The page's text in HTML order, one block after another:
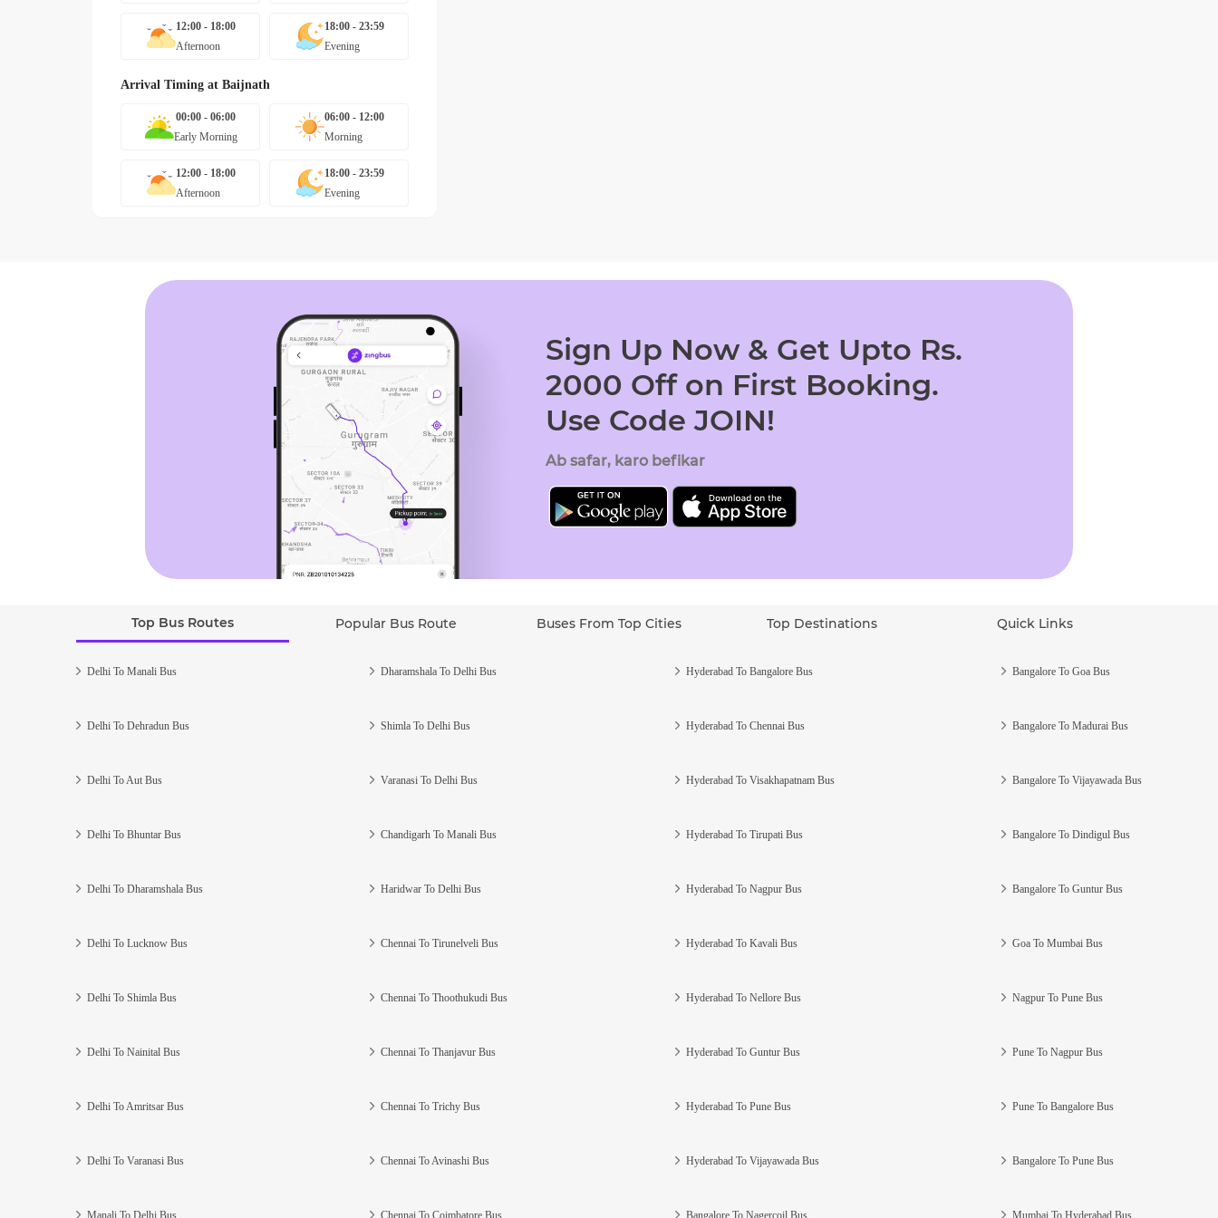
12:00 - 18:00
Afternoon
18:00 - 23:59
Evening
Arrival Timing at Baijnath
00:00 - 06:00
Early Morning
06:00 - 12:00
Morning
12:00 - 18:00
Afternoon
18:00 - 23:59
Evening
Sign Up Now & Get Upto Rs.
2000 Off on First Booking.
Use Code JOIN!
Ab safar, karo befikar
Top Bus Routes Popular Bus Route Buses From Top Cities Top Destinations Quick Links
Delhi To Manali Bus
Delhi To Dehradun Bus
Delhi To Aut Bus
Delhi To Bhuntar Bus
Delhi To Dharamshala Bus
Delhi To Lucknow Bus
Delhi To Shimla Bus
Delhi To Nainital Bus
Delhi To Amritsar Bus
Delhi To Varanasi Bus
Manali To Delhi Bus
Dharamshala To Delhi Bus
Shimla To Delhi Bus
Varanasi To Delhi Bus
Chandigarh To Manali Bus
Haridwar To Delhi Bus
Chennai To Tirunelveli Bus
Chennai To Thoothukudi Bus
Chennai To Thanjavur Bus
Chennai To Trichy Bus
Chennai To Avinashi Bus
Chennai To Coimbatore Bus
Hyderabad To Bangalore Bus
Hyderabad To Chennai Bus
Hyderabad To Visakhapatnam Bus
Hyderabad To Tirupati Bus
Hyderabad To Nagpur Bus
Hyderabad To Kavali Bus
Hyderabad To Nellore Bus
Hyderabad To Guntur Bus
Hyderabad To Pune Bus
Hyderabad To Vijayawada Bus
Bangalore To Nagercoil Bus
Bangalore To Goa Bus
Bangalore To Madurai Bus
Bangalore To Vijayawada Bus
Bangalore To Dindigul Bus
Bangalore To Guntur Bus
Goa To Mumbai Bus
Nagpur To Pune Bus
Pune To Nagpur Bus
Pune To Bangalore Bus
Bangalore To Pune Bus
Mumbai To Hyderabad Bus